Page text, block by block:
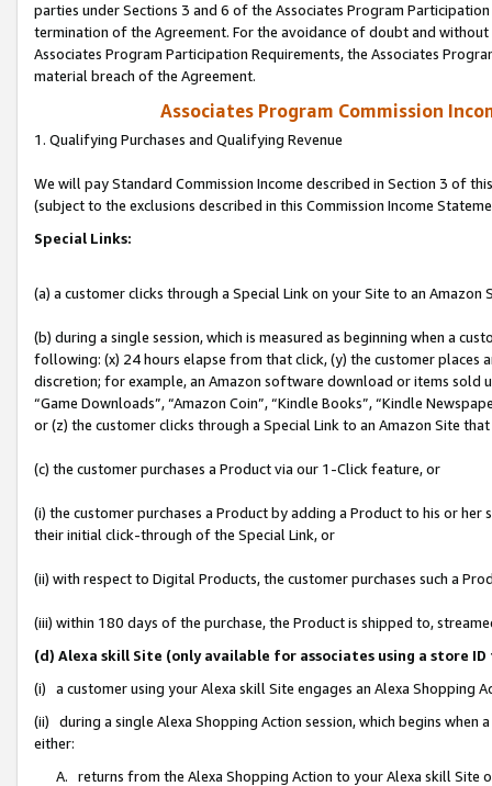
parties under Sections 3 and 6 of the Associates Program
termination of the Agreement. For the avoidance of doubt and
Associates Program Participation Requirements, the Associates
material breach of the Agreement.
Associates Program Commission
1. Qualifying Purchases and Qualifying Revenue
We will pay Standard Commission Income described in Section 3 of
(subject to the exclusions described in this Commission Income
Special Links:
(a) a customer clicks through a Special Link on your Site to an Amazon
(b) during a single session, which is measured as beginning when a
following: (x) 24 hours elapse from that click, (y) the customer
discretion; for example, an Amazon software download or items sold
“Game Downloads”, “Amazon Coin”, “Kindle Books”, “Kindle
or (z) the customer clicks through a Special Link to an Amazon Site
(c) the customer purchases a Product via our 1-Click feature, or
(i) the customer purchases a Product by adding a Product to his or
their initial click-through of the Special Link, or
(ii) with respect to Digital Products, the customer purchases such a
(iii) within 180 days of the purchase, the Product is shipped to,
(d) Alexa skill Site (only available for associates using a store
(i) a customer using your Alexa skill Site engages an Alexa Shopping
(ii) during a single Alexa Shopping Action session, which begins when
either:
A. returns from the Alexa Shopping Action to your Alexa skill Site